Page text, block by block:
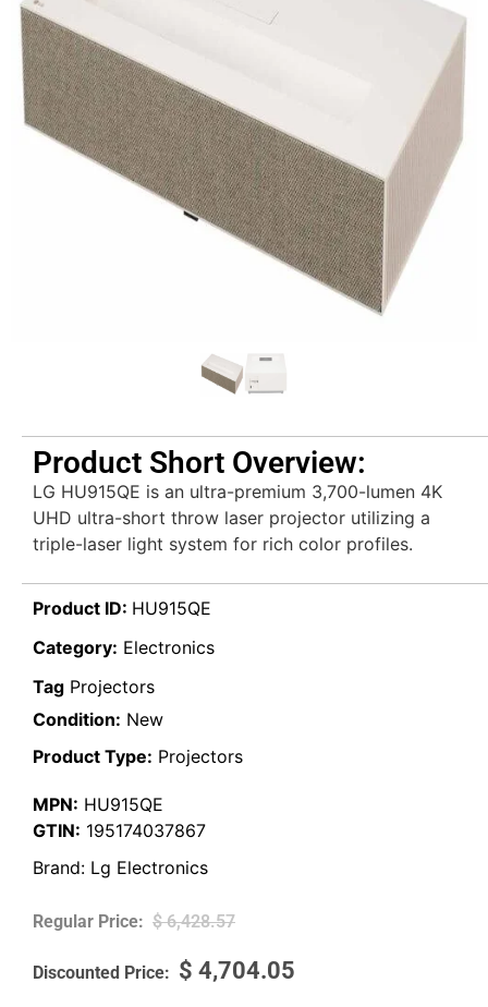
Product Short Overview:
LG HU915QE is an ultra-premium 3,700-lumen 4K
UHD ultra-short throw laser projector utilizing a
triple-laser light system for rich color profiles.
Product ID: HU915QE
Category: Electronics
Tag Projectors
Condition: New
Product Type: Projectors
MPN: HU915QE
GTIN: 195174037867
Brand: Lg Electronics
$6,428.57
$ 4,704.05